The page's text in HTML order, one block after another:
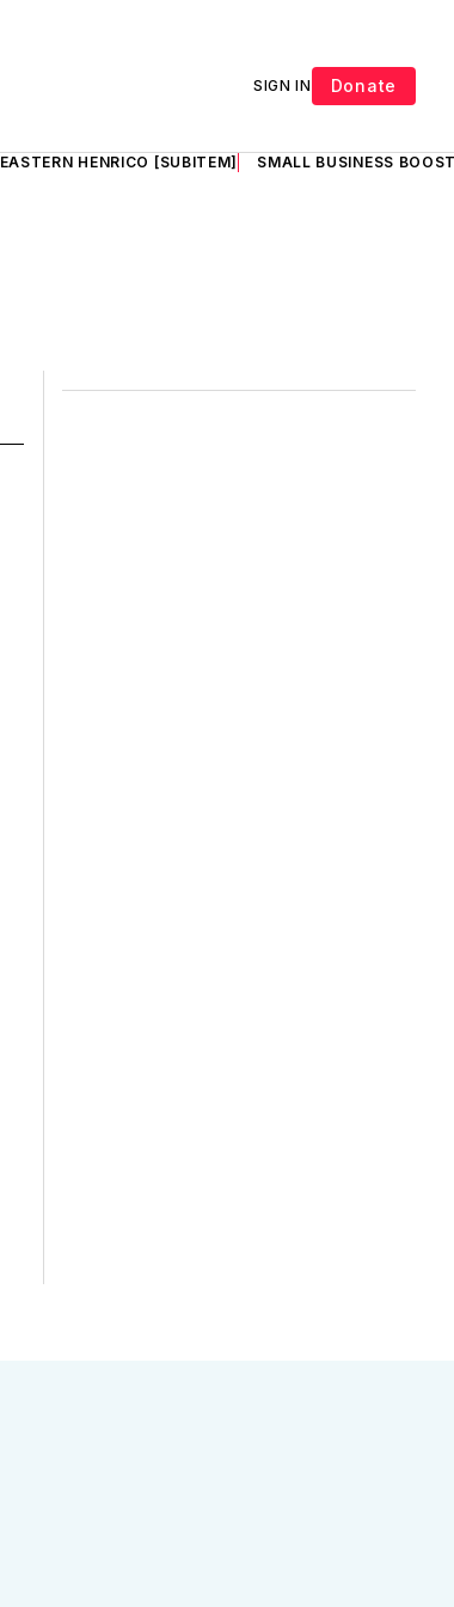
SIGN IN Donate
EASTERN HENRICO [SUBITEM] SMALL BUSINESS